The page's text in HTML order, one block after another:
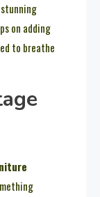
on adding
to breathe